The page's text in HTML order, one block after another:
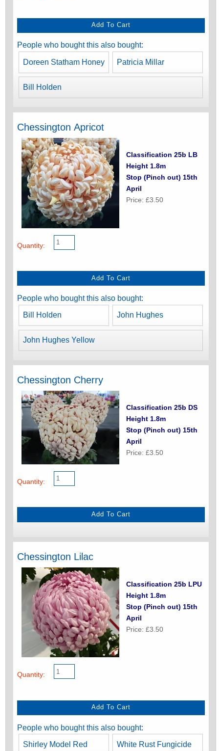
People who bought this also bought:
Doreen Statham Honey Patricia Millar
Bill Holden
Chessington Apricot
Classification 25b LB
Height 1.8m
Stop (Pinch out) 15th
April
Price: £3.50
Quantity:
People who bought this also bought:
Bill Holden John Hughes
John Hughes Yellow
Chessington Cherry
Classification 25b DS
Height 1.8m
Stop (Pinch out) 15th
April
Price: £3.50
Quantity:
Chessington Lilac
Classification 25b LPU
Height 1.8m
Stop (Pinch out) 15th
April
Price: £3.50
Quantity:
People who bought this also bought:
Shirley Model Red White Rust Fungicide